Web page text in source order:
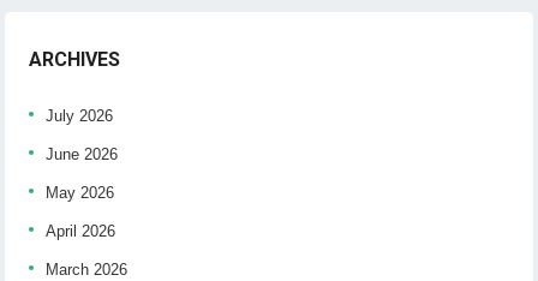
ARCHIVES
July 2026
June 2026
May 2026
April 2026
March 2026